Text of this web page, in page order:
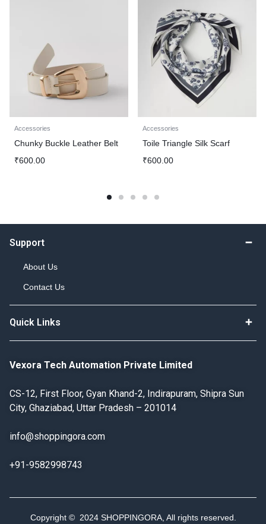
Accessories
Chunky Buckle Leather Belt
₹600.00
Accessories
Toile Triangle Silk Scarf
₹600.00
Support
About Us
Contact Us
Quick Links
Vexora Tech Automation Private Limited
CS-12, First Floor, Gyan Khand-2, Indirapuram, Shipra Sun
City, Ghaziabad, Uttar Pradesh – 201014
info@shoppingora.com
+91-9582998743
Copyright © 2024 SHOPPINGORA, All rights reserved.